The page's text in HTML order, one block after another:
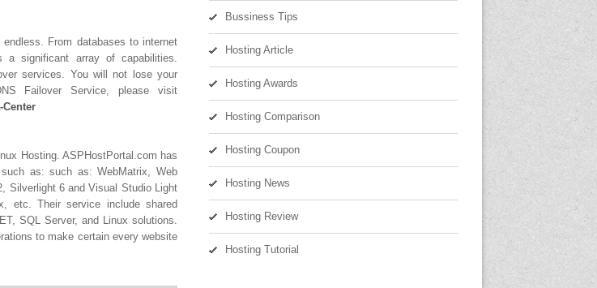
From databases to internet
a significant array of capabilities.
services. You will not lose your
Failover Service, please visit
Hosting. ASPHostPortal.com has
as: such as: WebMatrix, Web
Silverlight 6 and Visual Studio Light
etc. Their service include shared
SQL Server, and Linux solutions.
to make certain every website
Bussiness Tips
Hosting Article
Hosting Awards
Hosting Comparison
Hosting Coupon
Hosting News
Hosting Review
Hosting Tutorial